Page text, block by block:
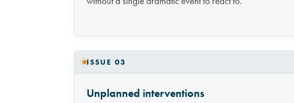
ISSUE 03
Unplanned interventions